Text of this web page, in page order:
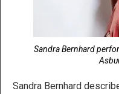
Sandra Bernhard
Sandra Bernhard